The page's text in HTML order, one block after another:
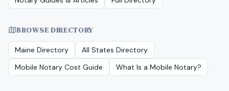
BROWSE DIRECTORY
Maine Directory
All States Directory
Mobile Notary Cost Guide
What Is a Mobile Notary?